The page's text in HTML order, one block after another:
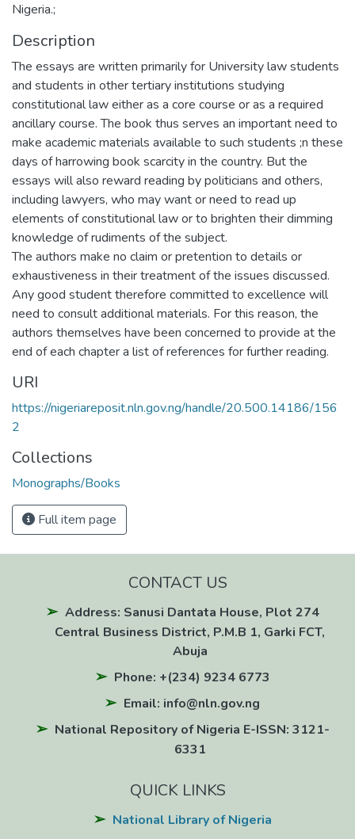
Nigeria.;
Description
The essays are written primarily for University law students
and students in other tertiary institutions studying
constitutional law either as a core course or as a required
ancillary course. The book thus serves an important need to
make academic materials available to such students ;n these
days of harrowing book scarcity in the country. But the
essays will also reward reading by politicians and others,
including lawyers, who may want or need to read up
elements of constitutional law or to brighten their dimming
knowledge of rudiments of the subject.
The authors make no claim or pretention to details or
exhaustiveness in their treatment of the issues discussed.
Any good student therefore committed to excellence will
need to consult additional materials. For this reason, the
authors themselves have been concerned to provide at the
end of each chapter a list of references for further reading.
URI
https://nigeriareposit.nln.gov.ng/handle/20.500.14186/156
2
Collections
Monographs/Books
Full item page
CONTACT US
Address: Sanusi Dantata House, Plot 274
Central Business District, P.M.B 1, Garki FCT,
Abuja
Phone: +(234) 9234 6773
Email: info@nln.gov.ng
National Repository of Nigeria E-ISSN: 3121-
6331
QUICK LINKS
National Library of Nigeria